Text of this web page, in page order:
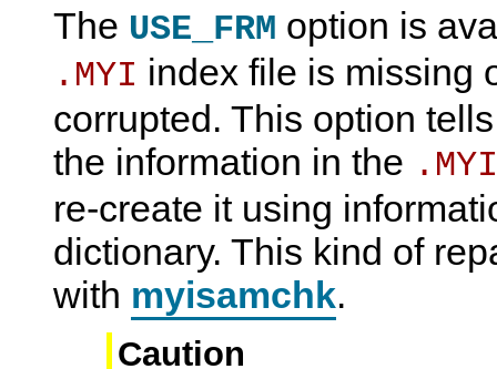
The USE_FRM option is
.MYI index file is missing
corrupted. This option
the information in the .MYI
re-create it using
dictionary. This kind of
with myisamchk.
Caution